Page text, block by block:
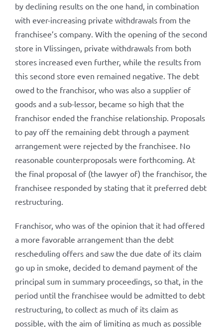
by declining results on the one hand, in combination
with ever-increasing private withdrawals from the
franchisee’s company. With the opening of the second
store in Vlissingen, private withdrawals from both
stores increased even further, while the results from
this second store even remained negative. The debt
owed to the franchisor, who was also a supplier of
goods and a sub-lessor, became so high that the
franchisor ended the franchise relationship. Proposals
to pay off the remaining debt through a payment
arrangement were rejected by the franchisee. No
reasonable counterproposals were forthcoming. At
the final proposal of (the lawyer of) the franchisor, the
franchisee responded by stating that it preferred debt
restructuring.
Franchisor, who was of the opinion that it had offered
a more favorable arrangement than the debt
rescheduling offers and saw the due date of its claim
go up in smoke, decided to demand payment of the
principal sum in summary proceedings, so that, in the
period until the franchisee would be admitted to debt
restructuring, to collect as much of its claim as
possible, with the aim of limiting as much as possible